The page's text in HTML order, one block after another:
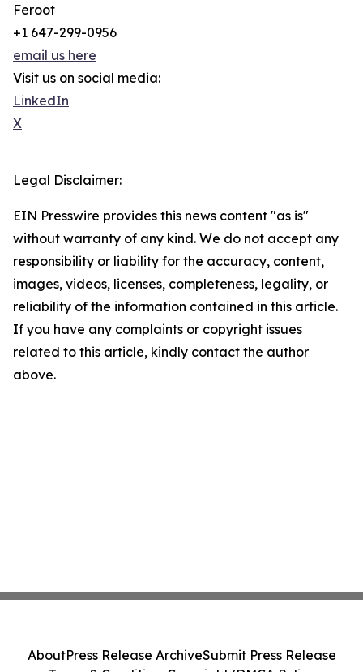
Feroot
+1 647-299-0956
email us here
Visit us on social media:
LinkedIn
X
Legal Disclaimer:
EIN Presswire provides this news content "as is"
without warranty of any kind. We do not accept any
responsibility or liability for the accuracy, content,
images, videos, licenses, completeness, legality, or
reliability of the information contained in this article.
If you have any complaints or copyright issues
related to this article, kindly contact the author
above.
AboutPress Release ArchiveSubmit Press Release